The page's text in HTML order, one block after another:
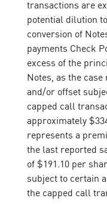
transactions are
potential dilution
conversion of
payments Check
excess of the
Notes, as the
and/or offset
capped call
approximately
represents a
the last reported
of $191.10 per
subject to certain
the capped call